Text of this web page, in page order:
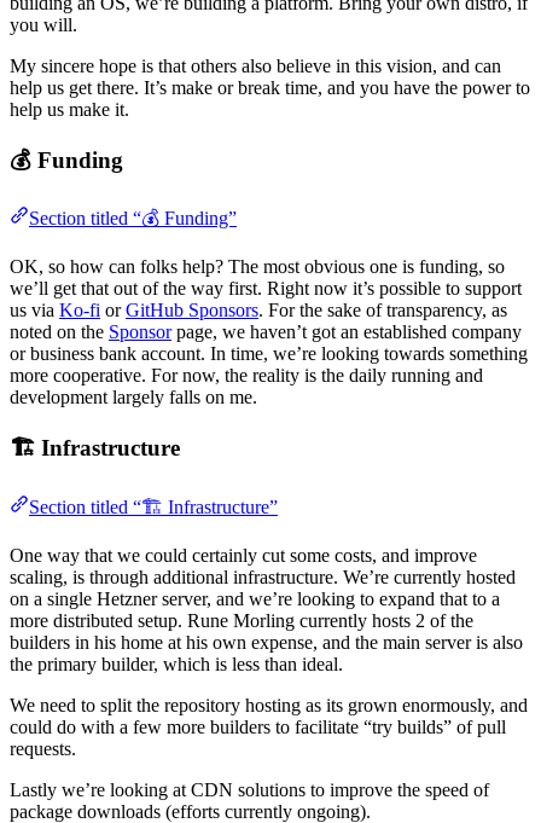
you will.
My sincere hope is that others also believe in this vision, and can
help us get there. It’s make or break time, and you have the power to
help us make it.
💰 Funding
Section titled “💰 Funding”
OK, so how can folks help? The most obvious one is funding, so
we’ll get that out of the way first. Right now it’s possible to support
us via Ko-fi orGitHub Sponsors. For the sake of transparency, as
noted on the Sponsorpage, we haven’t got an established company
or business bank account. In time, we’re looking towards something
more cooperative. For now, the reality is the daily running and
development largely falls on me.
🏗️ Infrastructure
Section titled “🏗️ Infrastructure”
One way that we could certainly cut some costs, and improve
scaling, is through additional infrastructure. We’re currently hosted
on a single Hetzner server, and we’re looking to expand that to a
more distributed setup. Rune Morling currently hosts 2 of the
builders in his home at his own expense, and the main server is also
the primary builder, which is less than ideal.
We need to split the repository hosting as its grown enormously, and
could do with a few more builders to facilitate “try builds” of pull
requests.
Lastly we’re looking at CDN solutions to improve the speed of
package downloads (efforts currently ongoing).